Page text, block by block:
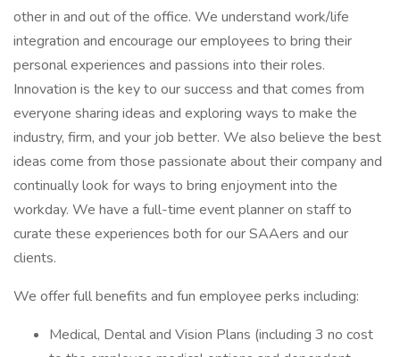
other in and out of the office. We understand work/life
integration and encourage our employees to bring their
personal experiences and passions into their roles.
Innovation is the key to our success and that comes from
everyone sharing ideas and exploring ways to make the
industry, firm, and your job better. We also believe the best
ideas come from those passionate about their company and
continually look for ways to bring enjoyment into the
workday. We have a full-time event planner on staff to
curate these experiences both for our SAAers and our
clients.
We offer full benefits and fun employee perks including:
Medical, Dental and Vision Plans (including 3 no cost